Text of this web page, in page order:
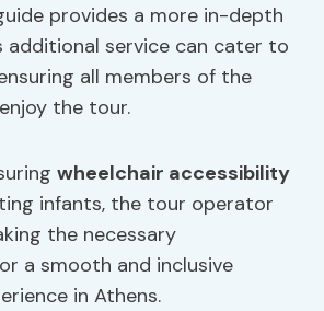
provides a more in-depth
additional service can cater to
all members of the
the tour.
wheelchair accessibility
infants, the tour operator
the necessary
a smooth and inclusive
in Athens.